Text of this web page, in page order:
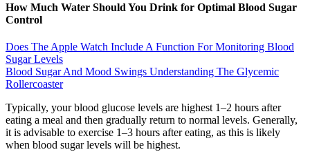
How Much Water Should You Drink for Optimal Blood Sugar
Control
Does The Apple Watch Include A Function For Monitoring Blood
Sugar Levels
Blood Sugar And Mood Swings Understanding The Glycemic
Rollercoaster
Typically, your blood glucose levels are highest 1–2 hours after
eating a meal and then gradually return to normal levels. Generally,
it is advisable to exercise 1–3 hours after eating, as this is likely
when blood sugar levels will be highest.